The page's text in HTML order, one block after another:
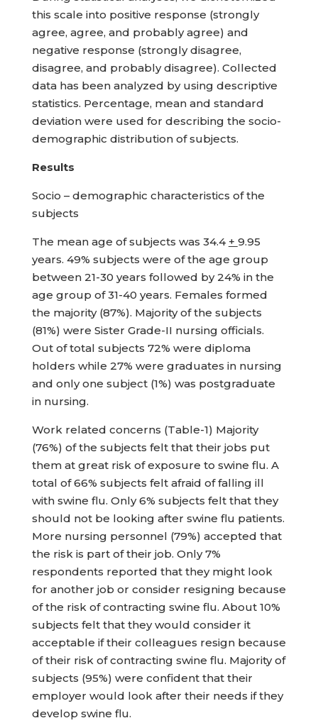
this scale into positive response (strongly
agree, agree, and probably agree) and
negative response (strongly disagree,
disagree, and probably disagree). Collected
data has been analyzed by using descriptive
statistics. Percentage, mean and standard
deviation were used for describing the socio-
demographic distribution of subjects.
Results
Socio – demographic characteristics of the
subjects
The mean age of subjects was 34.4 + 9.95
years. 49% subjects were of the age group
between 21-30 years followed by 24% in the
age group of 31-40 years. Females formed
the majority (87%). Majority of the subjects
(81%) were Sister Grade-II nursing officials.
Out of total subjects 72% were diploma
holders while 27% were graduates in nursing
and only one subject (1%) was postgraduate
in nursing.
Work related concerns (Table-1) Majority
(76%) of the subjects felt that their jobs put
them at great risk of exposure to swine flu. A
total of 66% subjects felt afraid of falling ill
with swine flu. Only 6% subjects felt that they
should not be looking after swine flu patients.
More nursing personnel (79%) accepted that
the risk is part of their job. Only 7%
respondents reported that they might look
for another job or consider resigning because
of the risk of contracting swine flu. About 10%
subjects felt that they would consider it
acceptable if their colleagues resign because
of their risk of contracting swine flu. Majority of
subjects (95%) were confident that their
employer would look after their needs if they
develop swine flu.